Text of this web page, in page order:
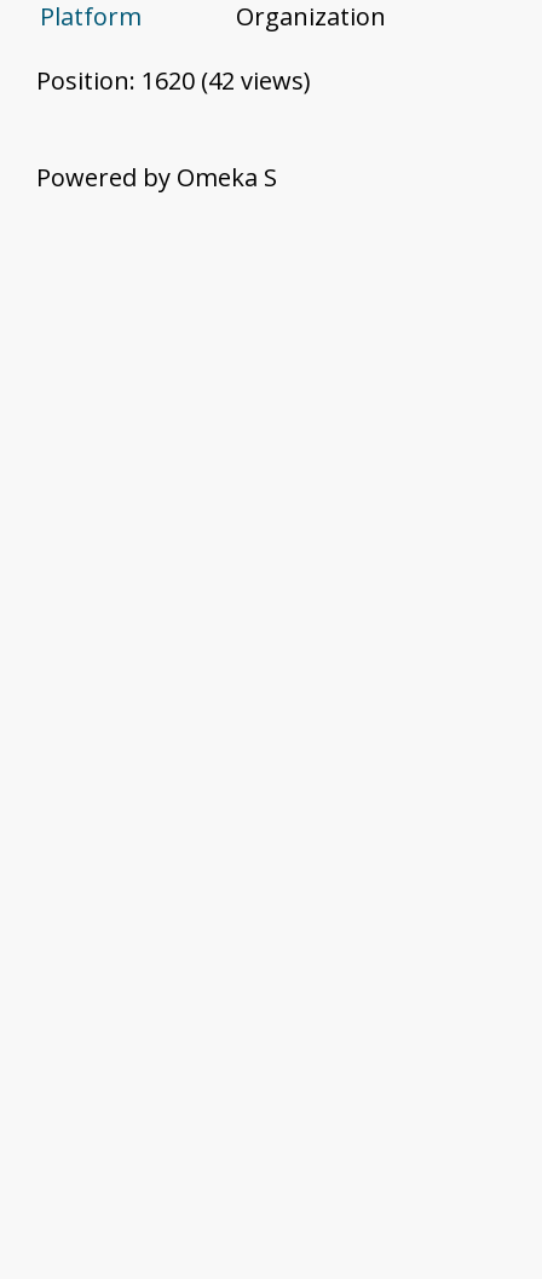
Platform
Organization
Position: 1620 (42 views)
Powered by Omeka S